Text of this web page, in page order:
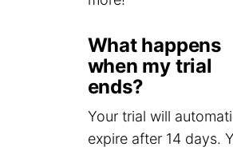
What happens
when my trial
ends?
Your trial will
expire after 14 days.